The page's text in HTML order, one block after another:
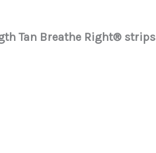
Tan Breathe Right® strips